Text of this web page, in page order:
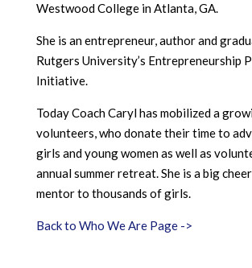
Westwood College in Atlanta, GA.
She is an entrepreneur, author and
Rutgers University’s Entrepreneurship
Initiative.
Today Coach Caryl has mobilized a
volunteers, who donate their time to
girls and young women as well as
annual summer retreat. She is a big
mentor to thousands of girls.
Back to Who We Are Page ->